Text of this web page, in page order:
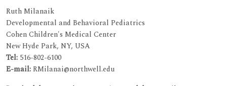
Ruth Milanaik
Developmental and Behavioral Pediatrics
Cohen Children's Medical Center
New Hyde Park, NY, USA
Tel: 516-802-6100
E-mail:RMilanai@northwell.edu